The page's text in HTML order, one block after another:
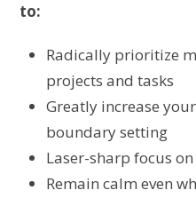
to:
Radically prioritize
projects and tasks
Greatly increase
boundary setting
Laser-sharp focus
Remain calm even